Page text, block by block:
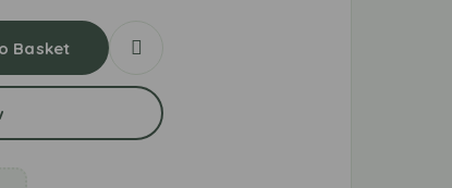
Basket